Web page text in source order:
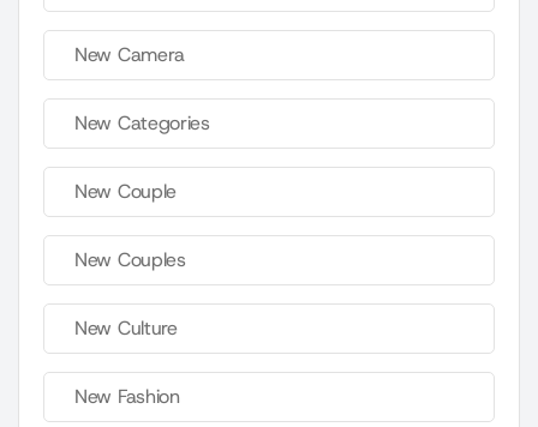
New Camera
New Categories
New Couple
New Couples
New Culture
New Fashion